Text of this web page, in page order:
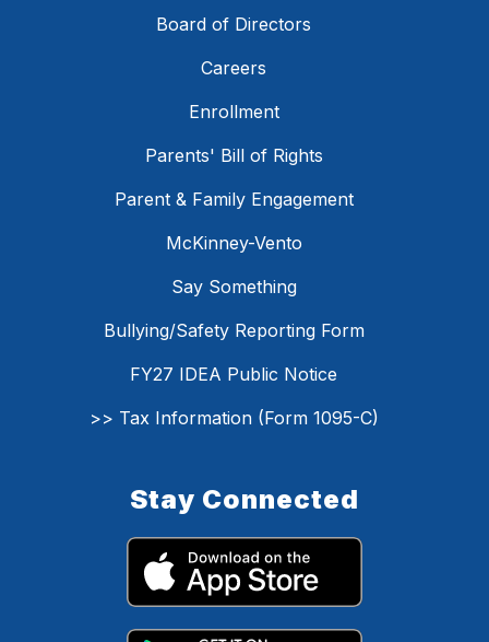
Board of Directors
Careers
Enrollment
Parents' Bill of Rights
Parent & Family Engagement
McKinney-Vento
Say Something
Bullying/Safety Reporting Form
FY27 IDEA Public Notice
>> Tax Information (Form 1095-C)
Stay Connected